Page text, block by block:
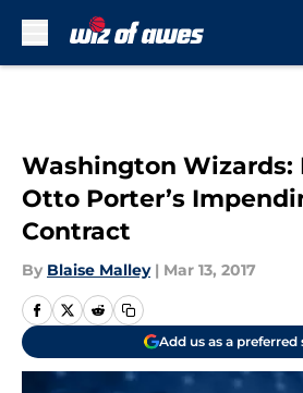
Washington Wizards:
Otto Porter’s
Contract
By Blaise Malley | Mar 13, 2017
Add us as a preferred